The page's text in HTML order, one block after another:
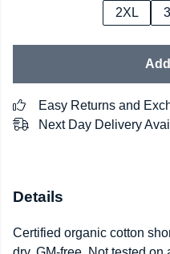
2XL
Easy Returns and
Next Day Delivery
Details
Certified organic cotton